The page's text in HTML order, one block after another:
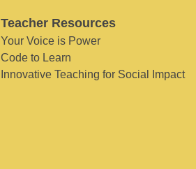
Teacher Resources
Your Voice is Power
Code to Learn
Innovative Teaching for Social Impact